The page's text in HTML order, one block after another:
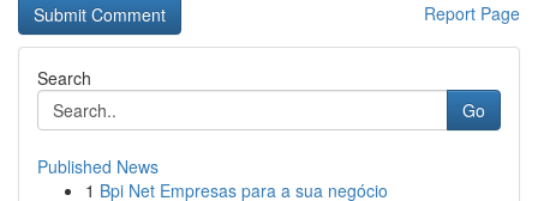
Report Page
Search
Go
Published News
1 Bpi Net Empresas para a sua negócio